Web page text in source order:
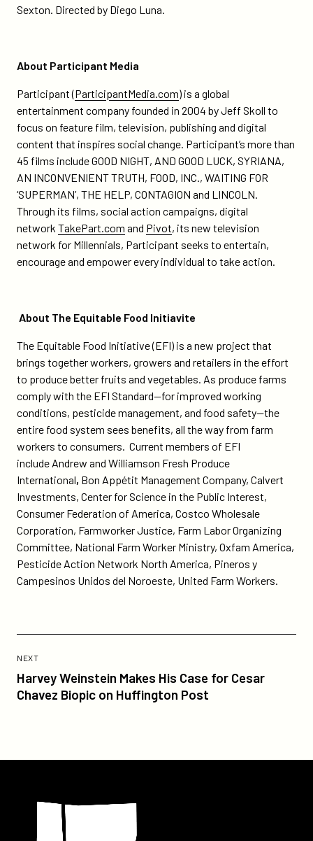
Sexton. Directed by Diego Luna.
About Participant Media
Participant (ParticipantMedia.com) is a global
entertainment company founded in 2004 by Jeff Skoll to
focus on feature film, television, publishing and digital
content that inspires social change. Participant’s more than
45 films include GOOD NIGHT, AND GOOD LUCK, SYRIANA,
AN INCONVENIENT TRUTH, FOOD, INC., WAITING FOR
‘SUPERMAN’, THE HELP, CONTAGION and LINCOLN.
Through its films, social action campaigns, digital
network TakePart.com and Pivot, its new television
network for Millennials, Participant seeks to entertain,
encourage and empower every individual to take action.
About The Equitable Food Initiavite
The Equitable Food Initiative (EFI) is a new project that
brings together workers, growers and retailers in the effort
to produce better fruits and vegetables. As produce farms
comply with the EFI Standard—for improved working
conditions, pesticide management, and food safety—the
entire food system sees benefits, all the way from farm
workers to consumers. Current members of EFI
include Andrew and Williamson Fresh Produce
International, Bon Appétit Management Company, Calvert
Investments, Center for Science in the Public Interest,
Consumer Federation of America, Costco Wholesale
Corporation, Farmworker Justice, Farm Labor Organizing
Committee, National Farm Worker Ministry, Oxfam America,
Pesticide Action Network North America, Pineros y
Campesinos Unidos del Noroeste, United Farm Workers.
NEXTPOST
Harvey Weinstein Makes His Case for Cesar
Chavez Biopic on Huffington Post
Post:
Harvey
Weinstein
for